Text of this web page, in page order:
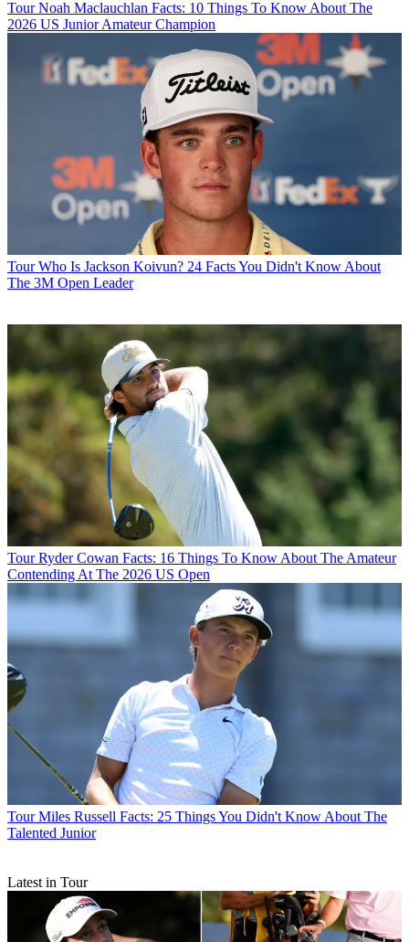
Tour Noah Maclauchlan Facts: 10 Things To Know About The
2026 US Junior Amateur Champion
Tour Who Is Jackson Koivun? 24 Facts You Didn't Know About
The 3M Open Leader
Tour Ryder Cowan Facts: 16 Things To Know About The Amateur
Contending At The 2026 US Open
Tour Miles Russell Facts: 25 Things You Didn't Know About The
Talented Junior
Latest in Tour